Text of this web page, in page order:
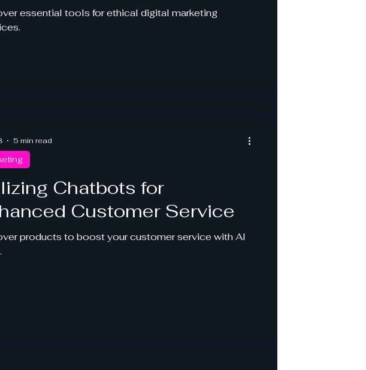
essential tools for ethical digital marketing
Chatbots for
Customer Service
products to boost your customer service with AI
5 min read